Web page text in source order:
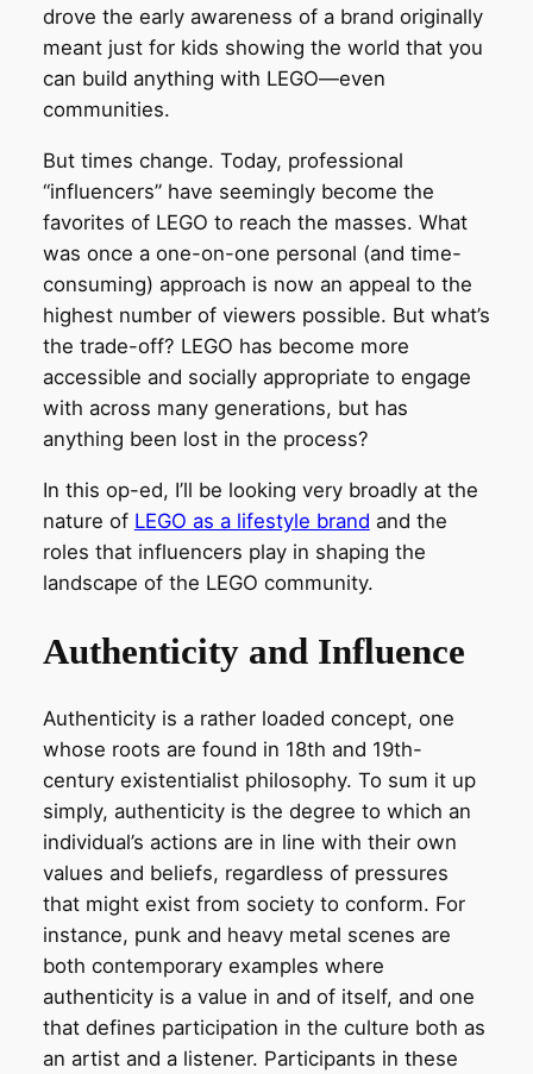
drove the early awareness of a brand originally
meant just for kids showing the world that you
can build anything with LEGO—even
communities.
But times change. Today, professional
“influencers” have seemingly become the
favorites of LEGO to reach the masses. What
was once a one-on-one personal (and time-
consuming) approach is now an appeal to the
highest number of viewers possible. But what’s
the trade-off? LEGO has become more
accessible and socially appropriate to engage
with across many generations, but has
anything been lost in the process?
In this op-ed, I’ll be looking very broadly at the
nature of LEGO as a lifestyle brand and the
roles that influencers play in shaping the
landscape of the LEGO community.
Authenticity and Influence
Authenticity is a rather loaded concept, one
whose roots are found in 18th and 19th-
century existentialist philosophy. To sum it up
simply, authenticity is the degree to which an
individual’s actions are in line with their own
values and beliefs, regardless of pressures
that might exist from society to conform. For
instance, punk and heavy metal scenes are
both contemporary examples where
authenticity is a value in and of itself, and one
that defines participation in the culture both as
an artist and a listener. Participants in these